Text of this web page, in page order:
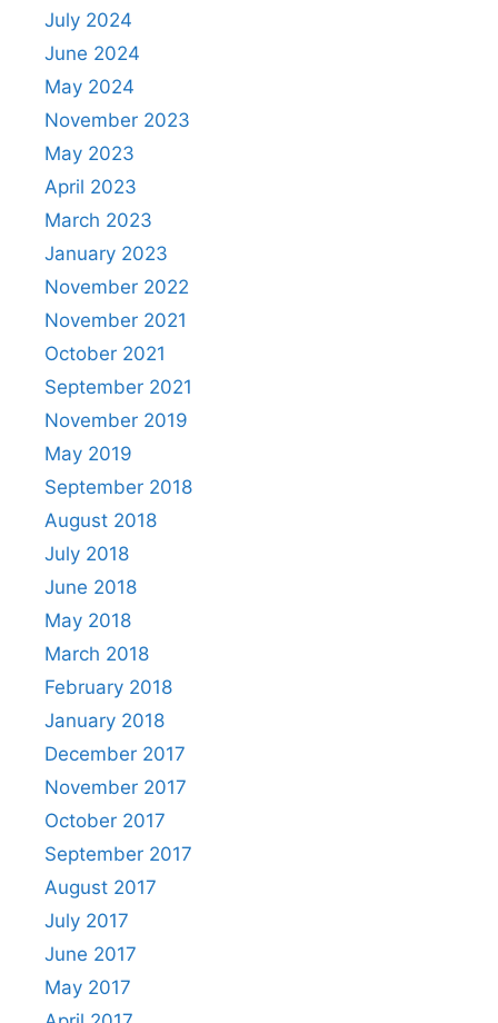
July 2024
June 2024
May 2024
November 2023
May 2023
April 2023
March 2023
January 2023
November 2022
November 2021
October 2021
September 2021
November 2019
May 2019
September 2018
August 2018
July 2018
June 2018
May 2018
March 2018
February 2018
January 2018
December 2017
November 2017
October 2017
September 2017
August 2017
July 2017
June 2017
May 2017